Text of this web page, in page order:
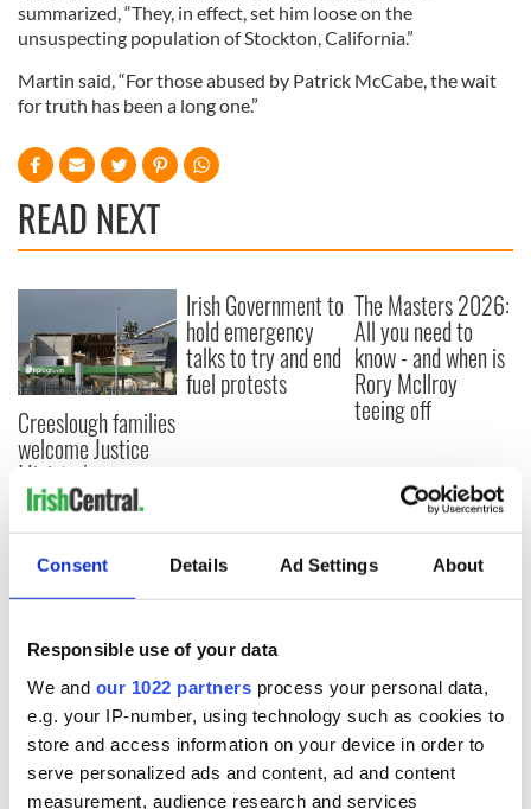
Consent Details Ad Settings About
Responsible use of your data
We and our 1022 partners process your personal data,
e.g. your IP-number, using technology such as cookies to
store and access information on your device in order to
serve personalized ads and content, ad and content
measurement, audience research and services
summarized, “They, in effect, set him loose on the
unsuspecting population of Stockton, California.”
Martin said, “For those abused by Patrick McCabe, the wait
for truth has been a long one.”
READ NEXT
Creeslough families
welcome Justice
Minister's
consideration of
inquiry
Irish Government to
hold emergency
talks to try and end
fuel protests
The Masters 2026:
All you need to
know - and when is
Rory McIlroy
teeing off
COMMENTS